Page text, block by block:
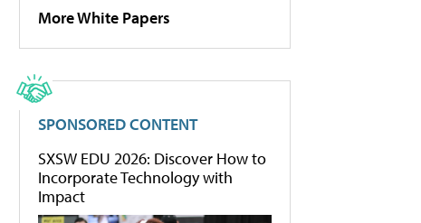
More White Papers
SPONSORED CONTENT
SXSW EDU 2026: Discover How to
Incorporate Technology with
Impact